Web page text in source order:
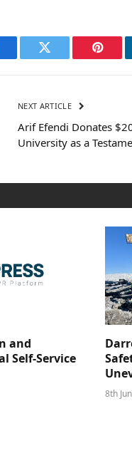
Twitter
NEXT ARTICLE
Arif Efendi Donates
University as a
and
Self-Service
8th